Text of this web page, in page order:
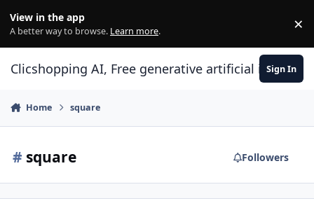
View in the app
A better way to browse. Learn more. ×
Clicshopping AI, Free generative artificial Sign In
Home square
# square Followers